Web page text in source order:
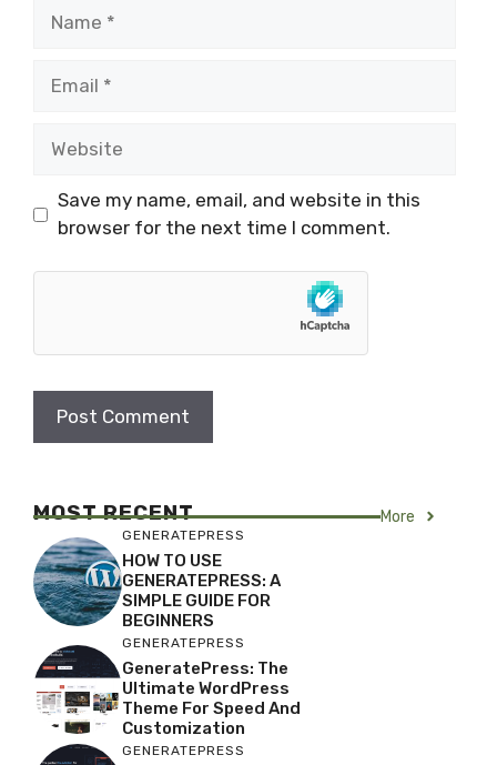
Save my name, email, and website in this
browser for the next time I comment.
MOST RECENT More
GENERATEPRESS
HOW TO USE
GENERATEPRESS: A
SIMPLE GUIDE FOR
BEGINNERS
GENERATEPRESS
GeneratePress: The
Ultimate WordPress
Theme For Speed And
Customization
GENERATEPRESS